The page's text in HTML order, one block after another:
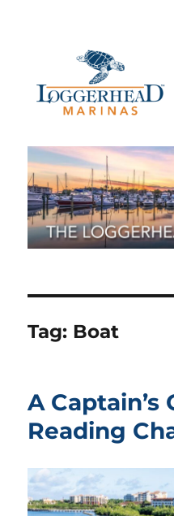
Tag: Boat
A Captain’s
Reading